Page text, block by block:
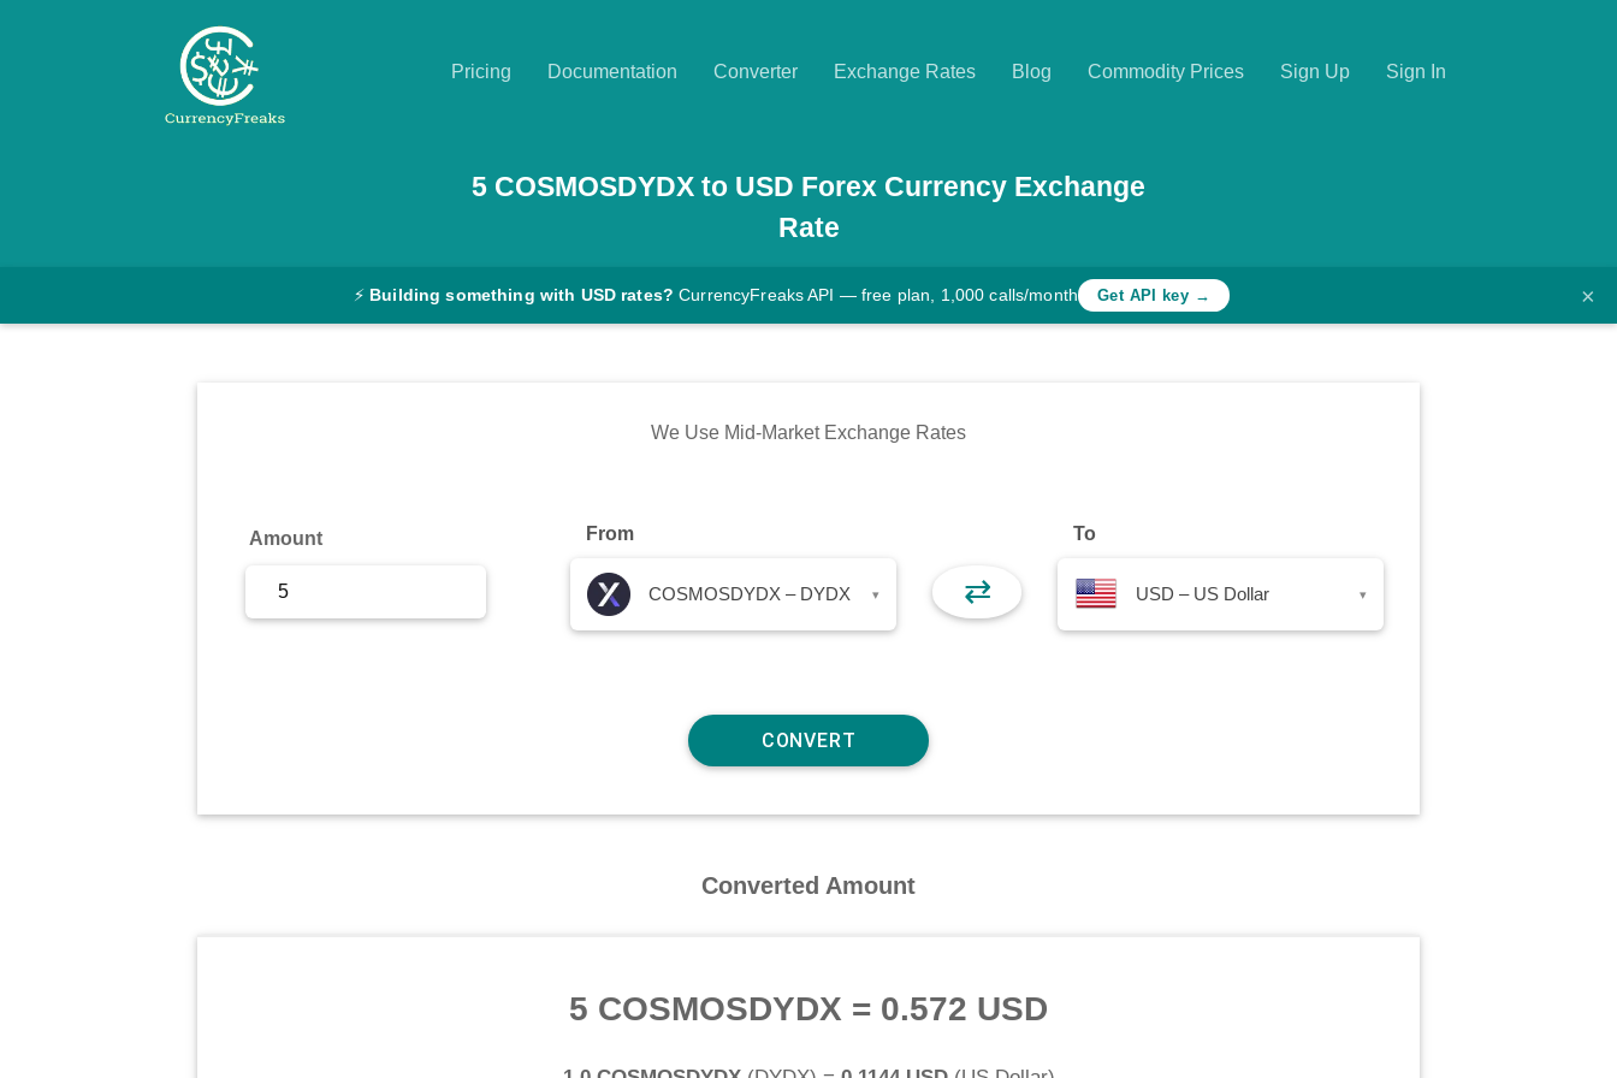
Pricing Documentation Converter Exchange Rates Blog Commodity Prices Sign Up Sign In
Exchange
5 COSMOSDYDX to USD Forex Currency Exchange
Rate
⚡ Building something with USD rates? CurrencyFreaks API — free plan, 1,000 calls/month Get API key → ×
We Use Mid-Market Exchange Rates
Amount From
COSMOSDYDX – DYDX ▾ ⇄
To
USD – US Dollar ▾
Converted Amount
5 COSMOSDYDX = 0.572 USD